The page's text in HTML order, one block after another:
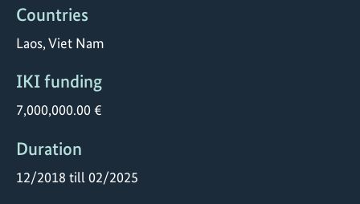
Countries
Laos, Viet Nam
IKI funding
7,000,000.00 €
Duration
12/2018 till 02/2025